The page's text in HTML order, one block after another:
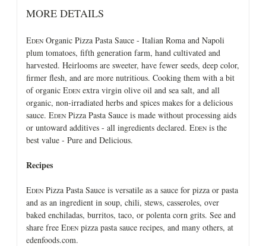
MORE DETAILS
EDEN Organic Pizza Pasta Sauce - Italian Roma and Napoli
plum tomatoes, fifth generation farm, hand cultivated and
harvested. Heirlooms are sweeter, have fewer seeds, deep color,
firmer flesh, and are more nutritious. Cooking them with a bit
of organic EDEN extra virgin olive oil and sea salt, and all
organic, non-irradiated herbs and spices makes for a delicious
sauce. EDEN Pizza Pasta Sauce is made without processing aids
or untoward additives - all ingredients declared. EDEN is the
best value - Pure and Delicious.
Recipes
EDEN Pizza Pasta Sauce is versatile as a sauce for pizza or pasta
and as an ingredient in soup, chili, stews, casseroles, over
baked enchiladas, burritos, taco, or polenta corn grits. See and
share free EDEN pizza pasta sauce recipes, and many others, at
edenfoods.com.